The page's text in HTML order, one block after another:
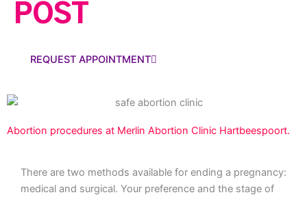
POST
REQUEST APPOINTMENT
Abortion procedures at Merlin Abortion Clinic Hartbeespoort.
There are two methods available for ending a pregnancy:
medical and surgical. Your preference and the stage of